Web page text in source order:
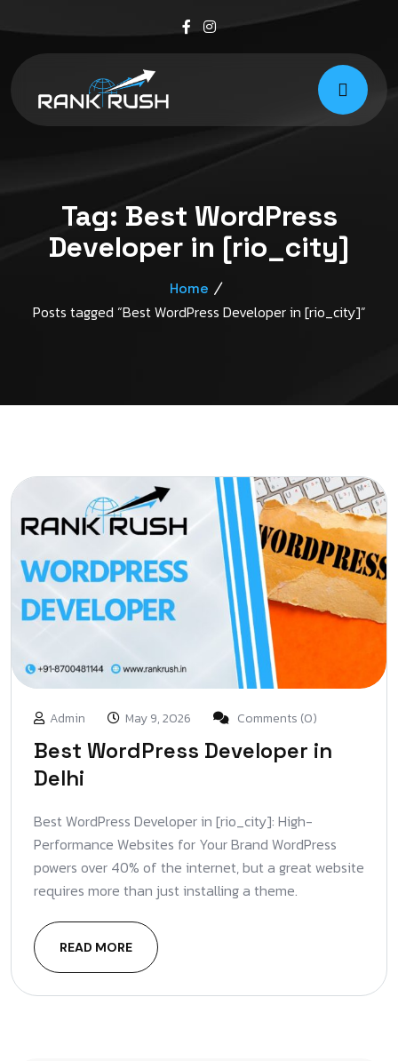
Tag: Best WordPress
Developer in [rio_city]
Home
Posts tagged “Best WordPress Developer in [rio_city]”
Admin May 9, 2026 Comments (0)
Best WordPress Developer in
Delhi
Best WordPress Developer in [rio_city]: High-
Performance Websites for Your Brand WordPress
powers over 40% of the internet, but a great website
requires more than just installing a theme.
READ MORE